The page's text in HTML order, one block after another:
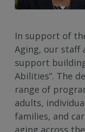
In support of
Aging, our staff
support
Abilities”. The
range of
adults,
families, and
aging across